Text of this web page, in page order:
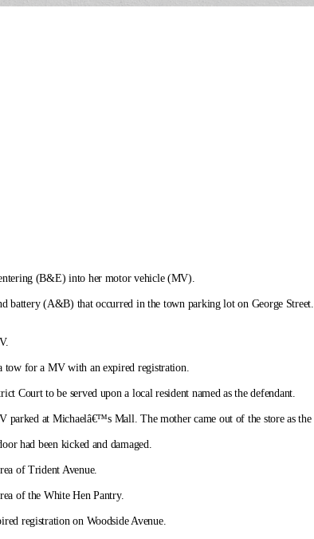
(B&E) into her motor vehicle (MV).
battery (A&B) that occurred in the town parking lot on George
for a MV with an expired registration.
Court to be served upon a local resident named as the defendant.
parked at Michaelâ€™s Mall. The mother came out of the store as
had been kicked and damaged.
of Trident Avenue.
of the White Hen Pantry.
registration on Woodside Avenue.